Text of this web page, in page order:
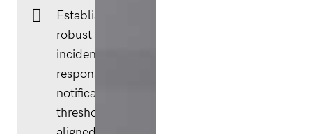
Establishing
robust
incident
response and
notification
thresholds,